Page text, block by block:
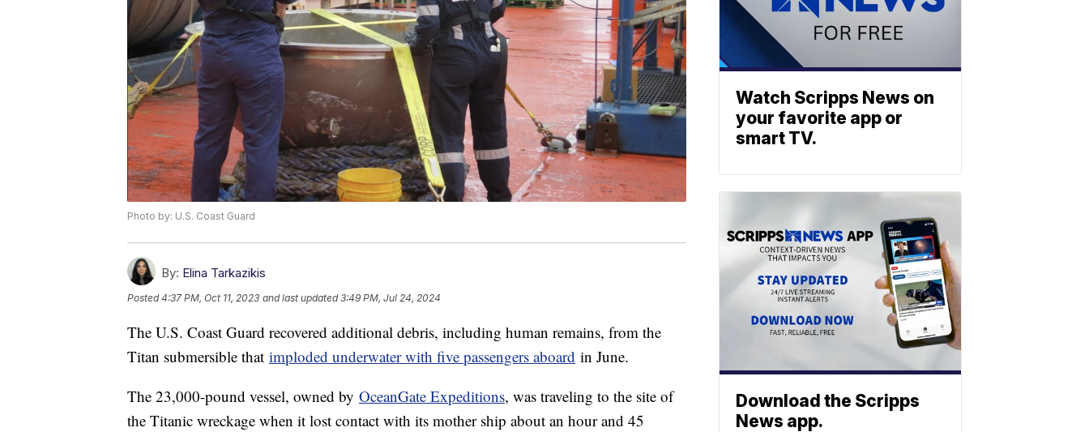
Photo by: U.S. Coast Guard
By: Elina Tarkazikis
Posted4:37 PM, Oct 11, 2023 and last updated 3:49 PM, Jul 24, 2024
The U.S. Coast Guard recovered additional debris, including human remains, from the
Titan submersible that imploded underwater with five passengers aboard in June.
The 23,000-pound vessel, owned by OceanGate Expeditions, was traveling to the site of
the Titanic wreckage when it lost contact with its mother ship about an hour and 45
Watch Scripps News on
your favorite app or
smart TV.
Download the Scripps
News app.